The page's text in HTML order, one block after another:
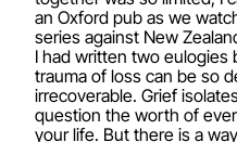
an Oxford pub as we
series against New
I had written two
trauma of loss can be so
irrecoverable. Grief
question the worth of
your life. But there is a